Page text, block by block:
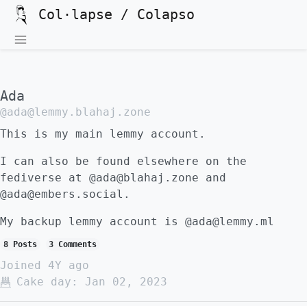
Col·lapse / Colapso
Ada
@ada@lemmy.blahaj.zone
This is my main lemmy account.
I can also be found elsewhere on the
fediverse at @ada@blahaj.zone and
@ada@embers.social.
My backup lemmy account is @ada@lemmy.ml
8 Posts 3 Comments
Joined
4Y ago
Cake day:
Jan 02, 2023